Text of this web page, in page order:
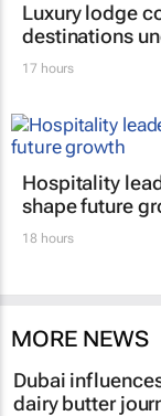
Luxury lodge
destinations
17 hours
Hospitality
shape future
18 hours
MORE NEWS
Dubai
dairy butter